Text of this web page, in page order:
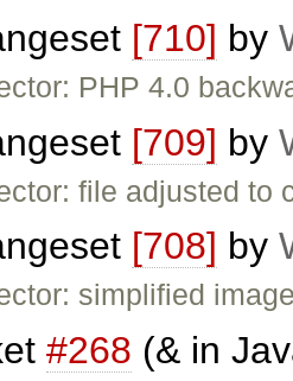
[710] by
PHP 4.0
[709] by
file adjusted to
[708] by
simplified
#268 (& in